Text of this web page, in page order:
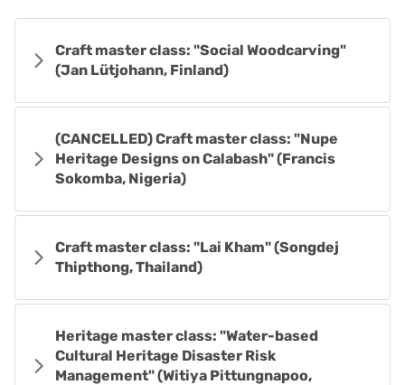
Craft master class: "Social Woodcarving"
(Jan Lütjohann, Finland)
(CANCELLED) Craft master class: "Nupe
Heritage Designs on Calabash" (Francis
Sokomba, Nigeria)
Craft master class: "Lai Kham" (Songdej
Thipthong, Thailand)
Heritage master class: "Water-based
Cultural Heritage Disaster Risk
Management" (Witiya Pittungnapoo,